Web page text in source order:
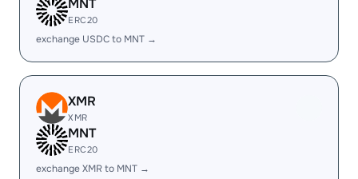
MNT
ERC20
exchange USDC to MNT →
XMR
XMR
MNT
ERC20
exchange XMR to MNT →